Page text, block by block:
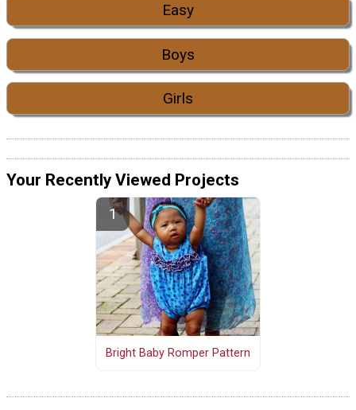
Easy
Boys
Girls
Your Recently Viewed Projects
Bright Baby Romper Pattern